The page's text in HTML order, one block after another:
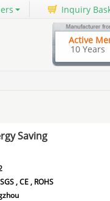
Inquiry
Active
10 Years
Saving
, CE , ROHS